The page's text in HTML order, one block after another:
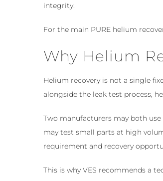
integrity.
For the main PURE helium
Why Helium
Helium recovery is not a single
alongside the leak test process,
Two manufacturers may both
may test small parts at high
requirement and recovery
This is why VES recommends a